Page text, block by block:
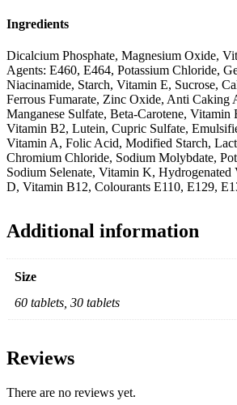
Ingredients
Dicalcium Phosphate, Magnesium Oxide,
Agents: E460, E464, Potassium Chloride,
Niacinamide, Starch, Vitamin E, Sucrose,
Ferrous Fumarate, Zinc Oxide, Anti Caking
Manganese Sulfate, Beta-Carotene,
Vitamin B2, Lutein, Cupric Sulfate,
Vitamin A, Folic Acid, Modified Starch,
Chromium Chloride, Sodium Molybdate,
Sodium Selenate, Vitamin K, Hydrogenated
D, Vitamin B12, Colourants E110, E129,
Additional information
Size
60 tablets, 30 tablets
Reviews
There are no reviews yet.